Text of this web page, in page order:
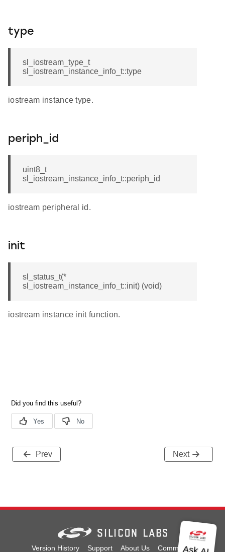
type
sl_iostream_type_t
sl_iostream_instance_info_t::type
iostream instance type.
periph_id
uint8_t
sl_iostream_instance_info_t::periph_id
iostream peripheral id.
init
sl_status_t(*
sl_iostream_instance_info_t::init) (void)
iostream instance init function.
Prev Next
Version History Support About Us Community